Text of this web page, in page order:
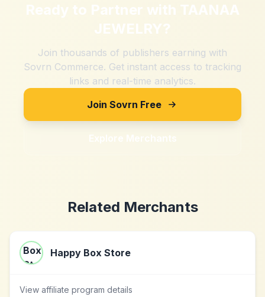
Ready to Partner with TAANAA
JEWELRY?
Join thousands of publishers earning with
Sovrn Commerce. Get instant access to tracking
links and real-time analytics.
Join Sovrn Free
Explore Merchants
Related Merchants
Happy Box Store
View affiliate program details